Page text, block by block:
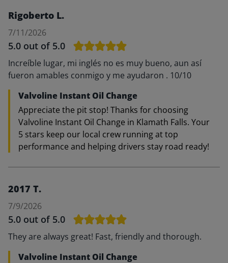
Rigoberto L.
7/11/2026
5.0 out of 5.0
Increíble lugar, mi inglés no es muy bueno, aun así
fueron amables conmigo y me ayudaron . 10/10
Valvoline Instant Oil Change
Appreciate the pit stop! Thanks for choosing
Valvoline Instant Oil Change in Klamath Falls. Your
5 stars keep our local crew running at top
performance and helping drivers stay road ready!
2017 T.
7/9/2026
5.0 out of 5.0
They are always great! Fast, friendly and thorough.
Valvoline Instant Oil Change